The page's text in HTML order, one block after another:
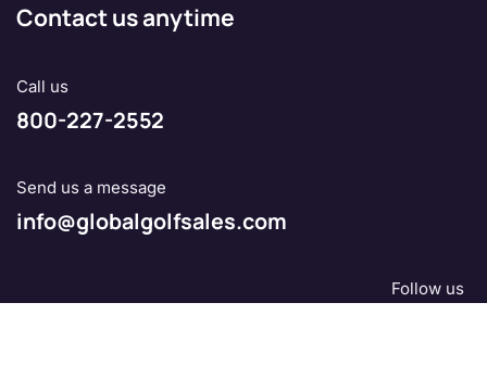
Contact us anytime
Call us
800-227-2552
Send us a message
info@globalgolfsales.com
Follow us